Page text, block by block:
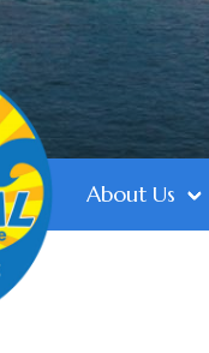
About Us